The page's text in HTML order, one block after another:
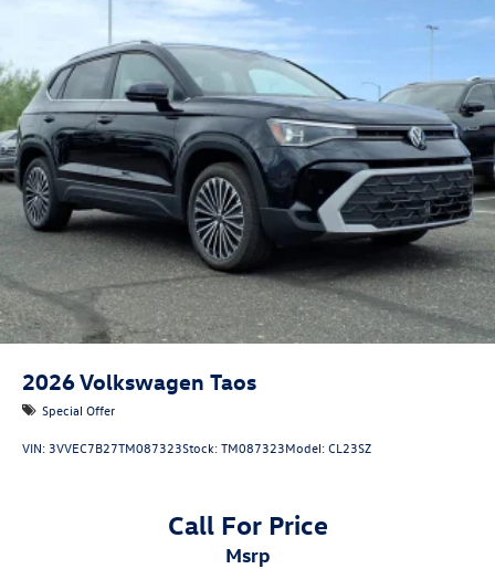
2026Volkswagen Taos
Special Offer
VIN: 3VVEC7B27TM087323Stock:TM087323Model:CL23SZ
Call For Price
msrp